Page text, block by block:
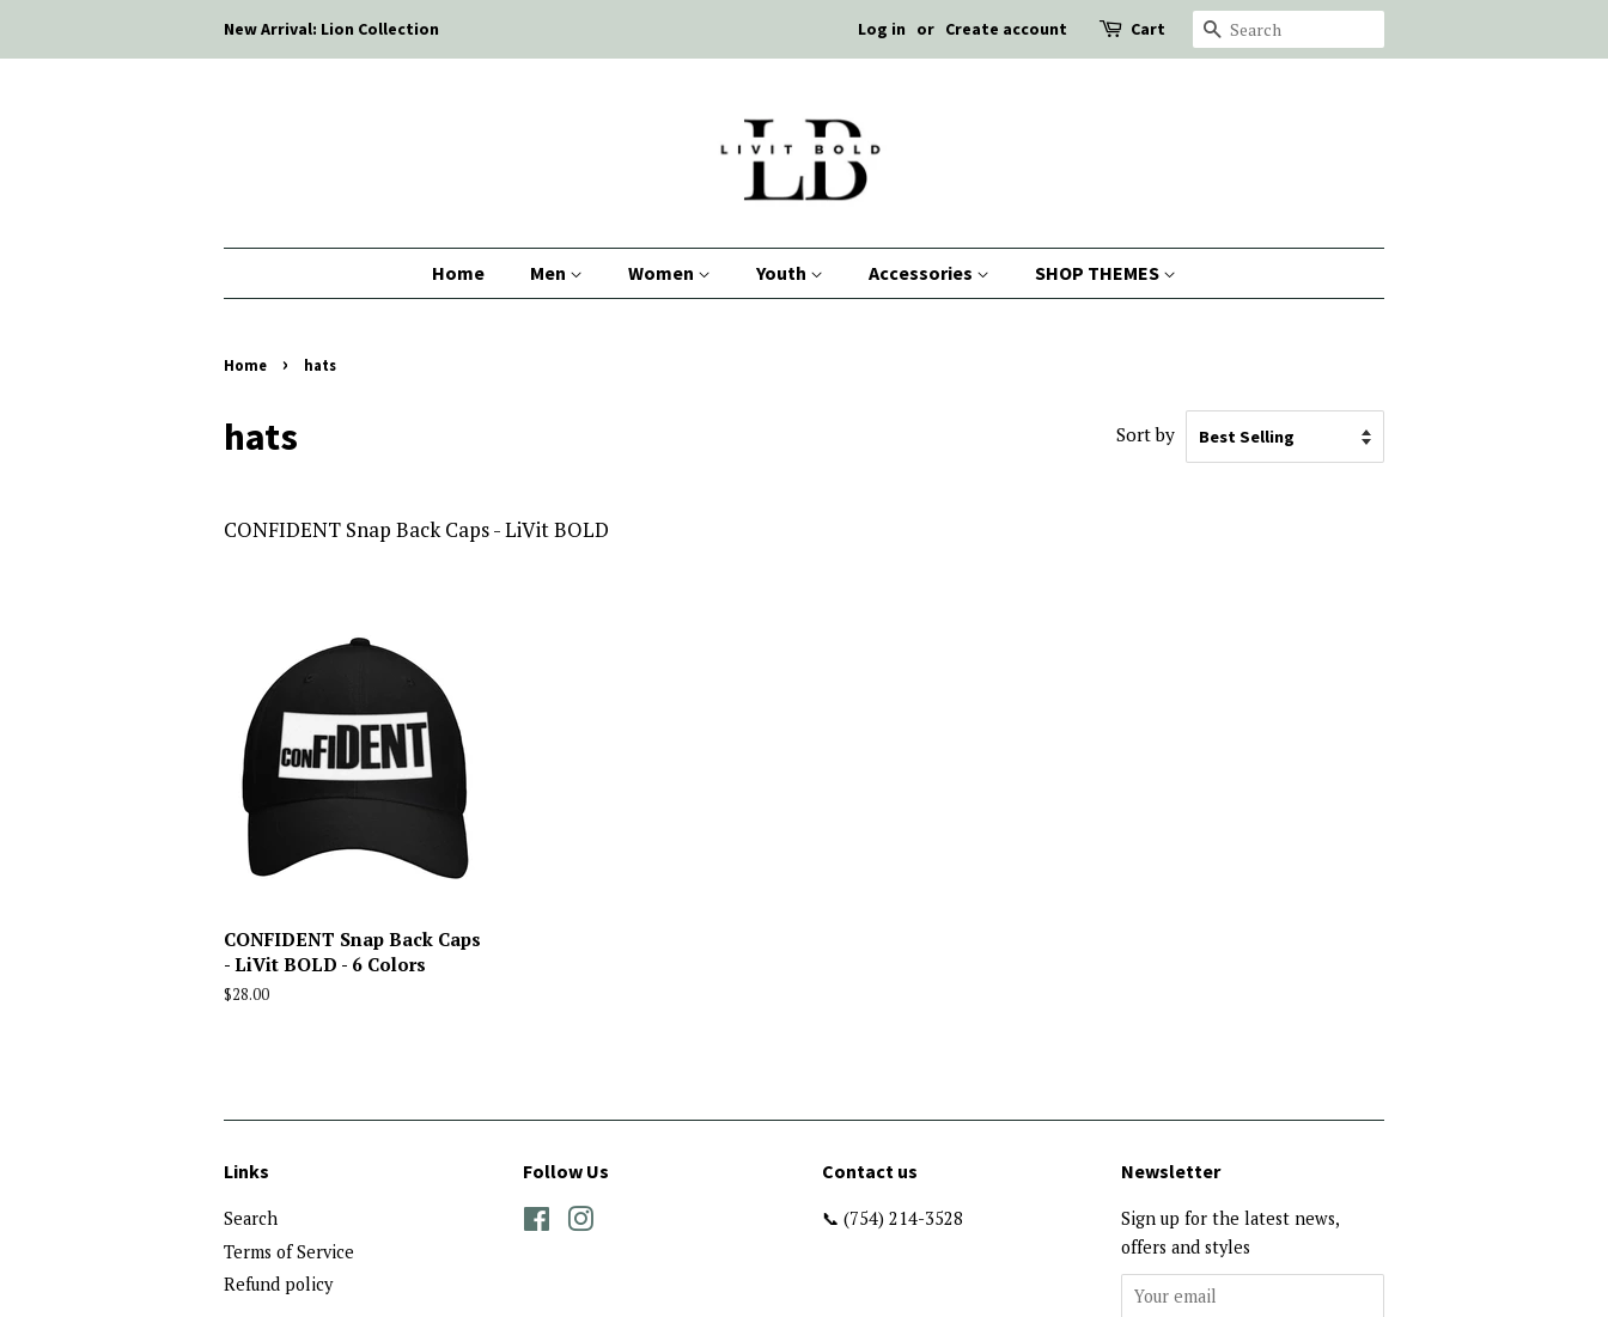
New Arrival: Lion Collection Log in or Create account Cart Search
Home Men Women Youth Accessories SHOP THEMES
Home › hats
hats Sort by
CONFIDENT Snap Back Caps - LiVit BOLD
CONFIDENT Snap Back Caps
- LiVit BOLD - 6 Colors
Regular
$28.00
Links
Search
Terms of Service
Refund policy
Follow Us
Facebook
Contact us
📞 (754) 214-3528
Newsletter
Sign up for the latest news,
offers and styles